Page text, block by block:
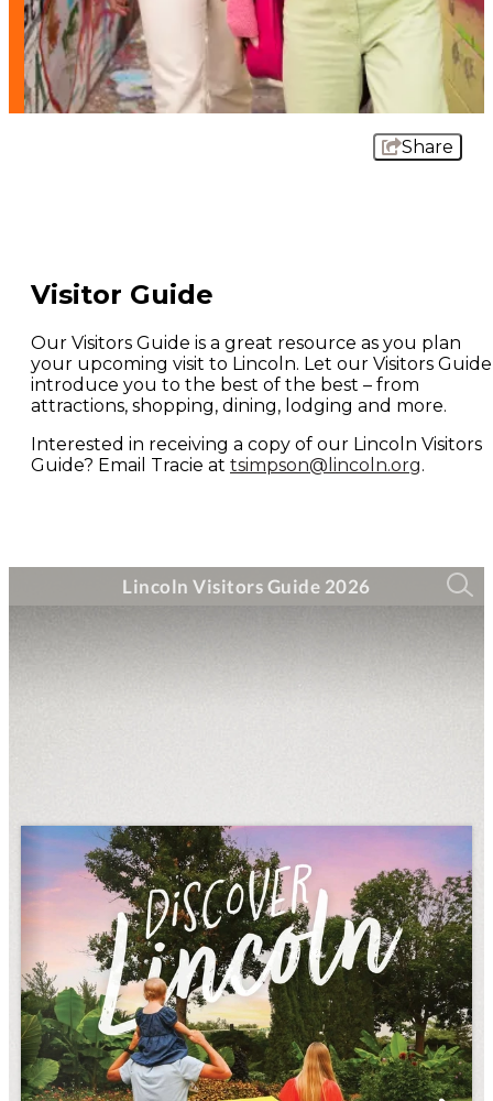
Share
Visitor Guide
Our Visitors Guide is a great resource as you plan
your upcoming visit to Lincoln. Let our Visitors Guide
introduce you to the best of the best – from
attractions, shopping, dining, lodging and more.
Interested in receiving a copy of our Lincoln Visitors
Guide? Email Tracie at tsimpson@lincoln.org.